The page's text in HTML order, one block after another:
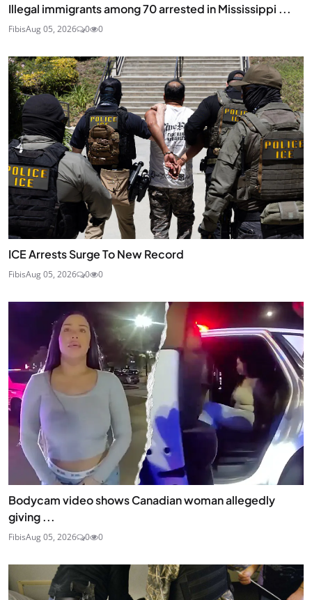
Illegal immigrants among 70 arrested in Mississippi ...
FibisAug 05, 2026 0 0
ICE Arrests Surge To New Record
FibisAug 05, 2026 0 0
Bodycam video shows Canadian woman allegedly
giving ...
FibisAug 05, 2026 0 0